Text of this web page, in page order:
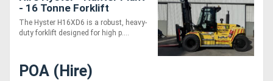
- 16 Tonne Forklift
The Hyster H16XD6 is a robust, heavy-
duty forklift designed for high p....
POA (Hire)